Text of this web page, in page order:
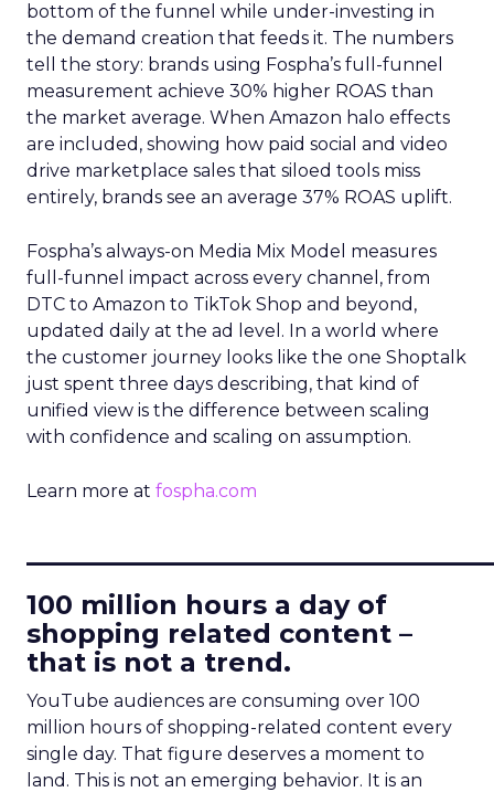
bottom of the funnel while under-investing in
the demand creation that feeds it. The numbers
tell the story: brands using Fospha’s full-funnel
measurement achieve 30% higher ROAS than
the market average. When Amazon halo effects
are included, showing how paid social and video
drive marketplace sales that siloed tools miss
entirely, brands see an average 37% ROAS uplift.
Fospha’s always-on Media Mix Model measures
full-funnel impact across every channel, from
DTC to Amazon to TikTok Shop and beyond,
updated daily at the ad level. In a world where
the customer journey looks like the one Shoptalk
just spent three days describing, that kind of
unified view is the difference between scaling
with confidence and scaling on assumption.
Learn more at fospha.com
100 million hours a day of
shopping related content –
that is not a trend.
YouTube audiences are consuming over 100
million hours of shopping-related content every
single day. That figure deserves a moment to
land. This is not an emerging behavior. It is an